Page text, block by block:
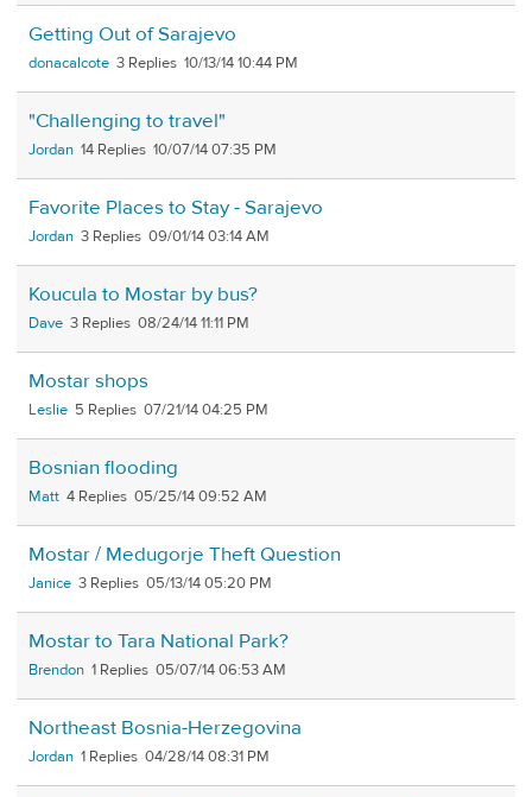
Getting Out of Sarajevo
donacalcote 3 10/13/14 10:44 PM
"Challenging to travel"
Jordan 14 10/07/14 07:35 PM
Favorite Places to Stay - Sarajevo
Jordan 3 09/01/14 03:14 AM
Koucula to Mostar by bus?
Dave 3 08/24/14 11:11 PM
Mostar shops
Leslie 5 07/21/14 04:25 PM
Bosnian flooding
Matt 4 05/25/14 09:52 AM
Mostar / Medugorje Theft Question
Janice 3 05/13/14 05:20 PM
Mostar to Tara National Park?
Brendon 1 05/07/14 06:53 AM
Northeast Bosnia-Herzegovina
Jordan 1 04/28/14 08:31 PM